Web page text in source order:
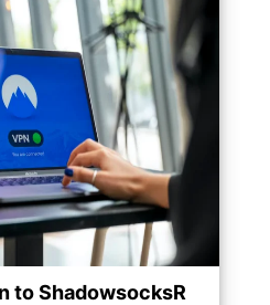
to ShadowsocksR